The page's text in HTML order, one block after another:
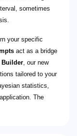
sometimes
your specific
act as a bridge
Builder, our new
tailored to your
statistics,
The